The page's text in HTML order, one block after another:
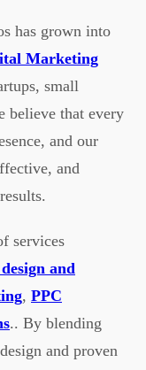
has grown into
Marketing
small
believe that every
and our
and
services
and
, PPC
.. By blending
and proven